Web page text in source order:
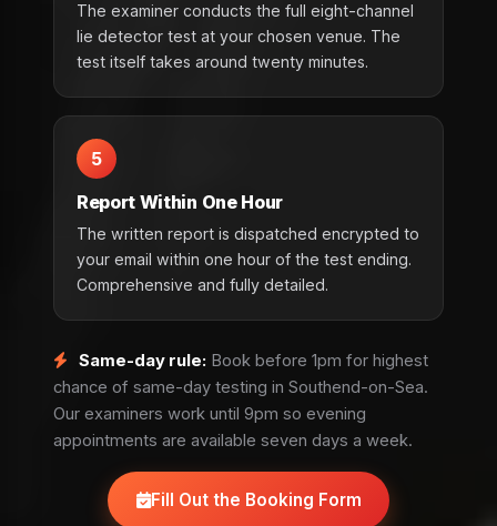
The examiner conducts the full eight-channel
lie detector test at your chosen venue. The
test itself takes around twenty minutes.
5
Report Within One Hour
The written report is dispatched encrypted to
your email within one hour of the test ending.
Comprehensive and fully detailed.
Same-day rule: Book before 1pm for highest
chance of same-day testing in Southend-on-Sea.
Our examiners work until 9pm so evening
appointments are available seven days a week.
Fill Out the Booking Form